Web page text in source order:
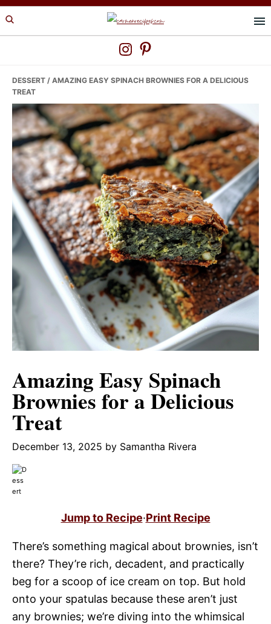
Skip
to
Skip
to
Skip
to
DESSERT / AMAZING EASY SPINACH BROWNIES FOR A DELICIOUS
TREAT
Amazing Easy Spinach
Brownies for a Delicious
Treat
December 13, 2025 by Samantha Rivera
Jump to Recipe·Print Recipe
There’s something magical about brownies, isn’t
there? They’re rich, decadent, and practically
beg for a scoop of ice cream on top. But hold
onto your spatulas because these aren’t just
any brownies; we’re diving into the whimsical